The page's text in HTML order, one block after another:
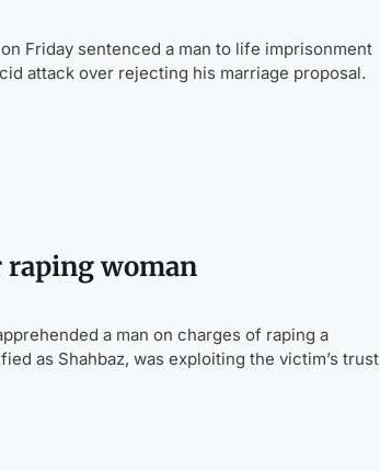
Friday sentenced a man to life imprisonment
attack over rejecting his marriage proposal.
raping woman
a man on charges of raping a
as Shahbaz, was exploiting the victim’s trust